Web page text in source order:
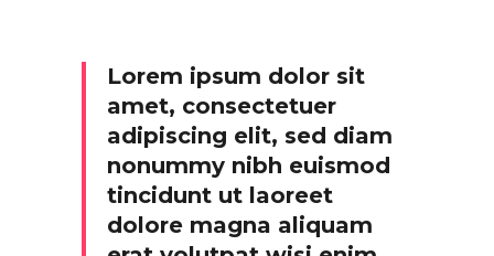
Lorem ipsum dolor sit
amet, consectetuer
adipiscing elit, sed diam
nonummy nibh euismod
tincidunt ut laoreet
dolore magna aliquam